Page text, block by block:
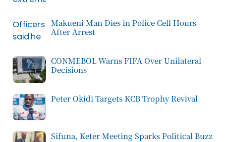
Makueni Man Dies in Police Cell Hours
After Arrest
CONMEBOL Warns FIFA Over Unilateral
Decisions
Peter Okidi Targets KCB Trophy Revival
Sifuna, Keter Meeting Sparks Political Buzz